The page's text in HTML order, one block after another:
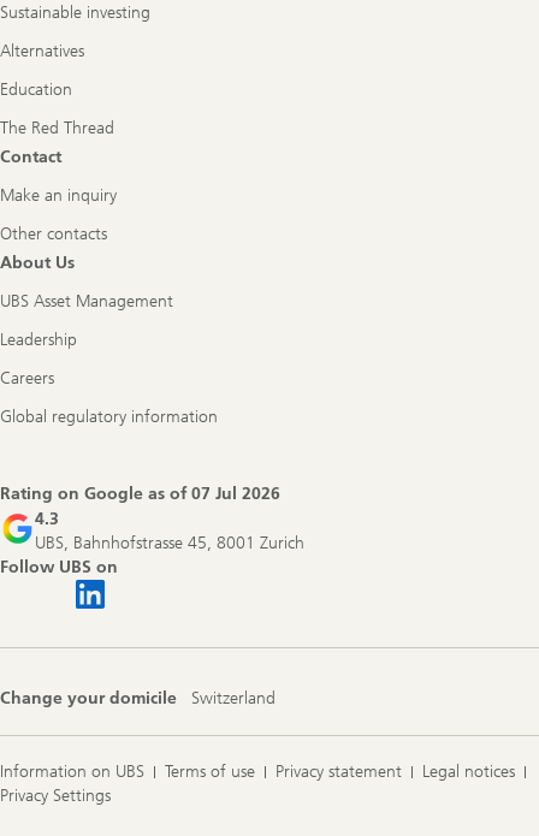
Sustainable investing
Alternatives
Education
The Red Thread
Contact
Make an inquiry
Other contacts
About Us
UBS Asset Management
Leadership
Careers
Global regulatory information
Rating on Google as of07 Jul 2026
4.3
UBS, Bahnhofstrasse 45, 8001 Zurich
Follow UBS on
Change your domicile Switzerland
Information on UBS Terms of use Privacy statement
Legal notices
Privacy Settings